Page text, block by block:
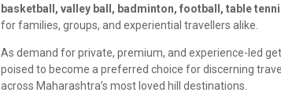
basketball, valley ball, badminton, football, table
for families, groups, and experiential travellers alike.
As demand for private, premium, and experience-led
poised to become a preferred choice for discerning
across Maharashtra’s most loved hill destinations.